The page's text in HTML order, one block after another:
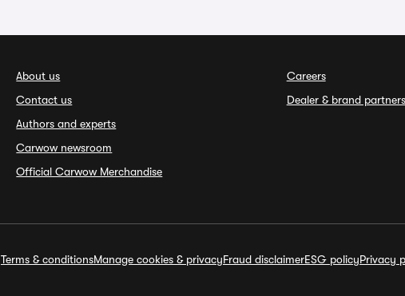
About us
Contact us
Authors and experts
Carwow newsroom
Official Carwow Merchandise
Careers
Dealer & brand partners
Terms & conditionsManage cookies & privacyFraud disclaimerESG policyPrivacy